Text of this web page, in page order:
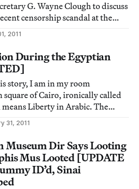
G. Wayne Clough to discuss
censorship scandal at the
In its released report, the
statement against the
several w
2011
During the Egyptian
story, I am in my room
of Cairo, ironically called
Liberty in Arabic. The
news agencies estimate is as
protesters, chanting together.
the preside
31, 2011
Museum Dir Says Looting
Mus Looted [UPDATE
ID’d, Sinai